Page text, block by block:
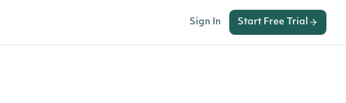
Sign In Start Free Trial